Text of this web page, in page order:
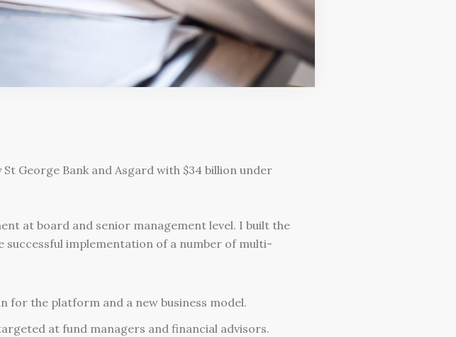
George Bank and Asgard with $34 billion under
at board and senior management level. I built the
implementation of a number of multi-
for the platform and a new business model.
at fund managers and financial advisors.